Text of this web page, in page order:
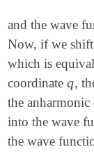
and the wave
Now, if we
which is
coordinateq
q,
the
into the wave
the wave